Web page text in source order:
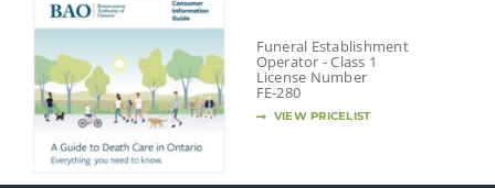
Funeral Establishment
Operator - Class 1
License Number
FE-280
VIEW PRICELIST